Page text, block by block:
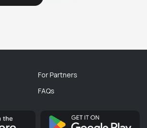
For Partners
FAQs